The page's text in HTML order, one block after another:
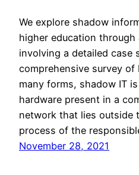
We explore shadow
higher education
involving a detailed case
comprehensive survey
many forms, shadow IT
hardware present in a
network that lies outside
process of the
November 28, 2021